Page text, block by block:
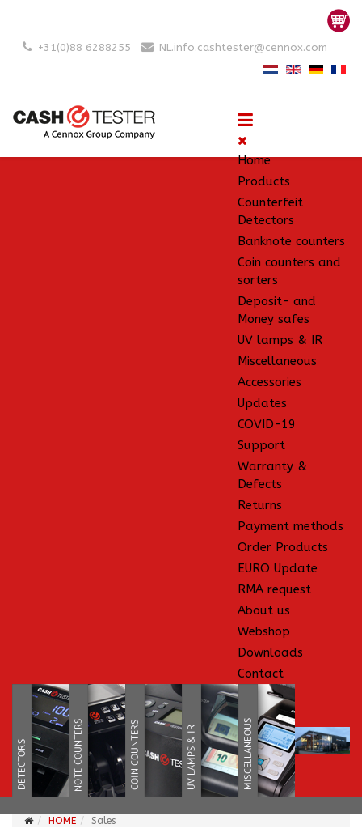
+31(0)88 6288255 NL.info.cashtester@cennox.com
Home
Products
Counterfeit
Detectors
Banknote counters
Coin counters and
sorters
Deposit- and
Money safes
UV lamps & IR
Miscellaneous
Accessories
Updates
COVID-19
Support
Warranty &
Defects
Returns
Payment methods
Order Products
EURO Update
RMA request
About us
Webshop
Downloads
Contact
HOME Sales